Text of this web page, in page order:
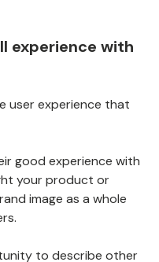
experience with
user experience that
good experience with
your product or
image as a whole
to describe other